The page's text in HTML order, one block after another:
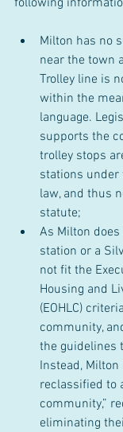
following
Milton has no
near the town
Trolley line is
within the
language.
supports the
trolley stops
stations under
law, and thus
statute;
As Milton
station or a
not fit the
Housing and
(EOHLC)
community,
the guidelines
Instead,
reclassified to
community,”
eliminating